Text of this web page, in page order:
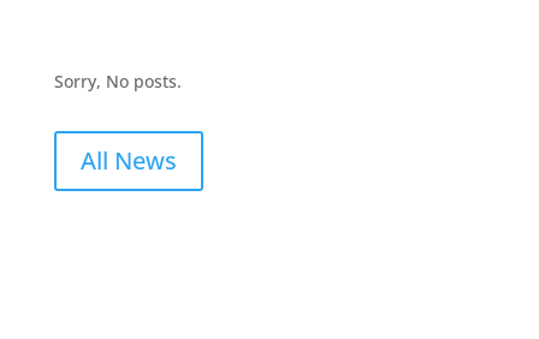
Sorry, No posts.
All News